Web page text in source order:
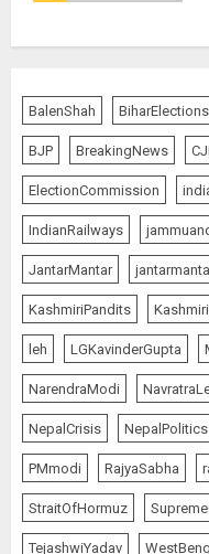
BalenShah BiharElections
BJP BreakingNews
ElectionCommission
IndianRailways
JantarMantar
KashmiriPandits
leh LGKavinderGupta
NarendraModi
NepalCrisis NepalPolitics
PMmodi RajyaSabha
StraitOfHormuz
TejashwiYadav